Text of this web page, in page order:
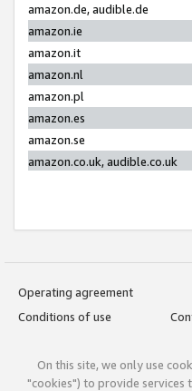
amazon.de, audible.de
amazon.ie
amazon.it
amazon.nl
amazon.pl
amazon.es
amazon.se
amazon.co.uk, audible.co.uk
Operating agreement
Conditions of use
On this site, we only use
"cookies") to provide services